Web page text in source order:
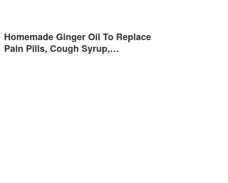
Homemade Ginger Oil To Replace
Pain Pills, Cough Syrup,…